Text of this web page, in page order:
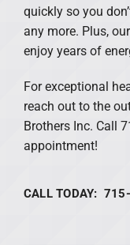
quickly so you
any more. Plus,
enjoy years of
For exceptional
reach out to the
Brothers Inc. Call
appointment!
CALL TODAY: